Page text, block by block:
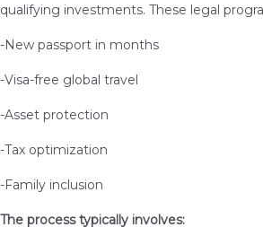
qualifying investments. These legal
-New passport in months
-Visa-free global travel
-Asset protection
-Tax optimization
-Family inclusion
The process typically involves: